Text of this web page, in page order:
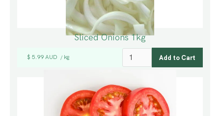
Sliced Onions 1kg
$ 5.99 AUD / kg